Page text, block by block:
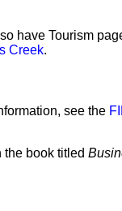
have Tourism
Creek.
see the
book titled